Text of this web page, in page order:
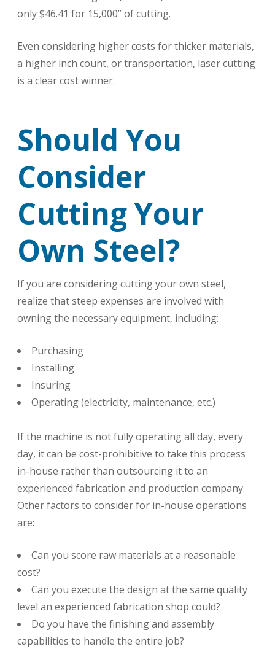
only $46.41 for 15,000” of cutting.
Even considering higher costs for thicker materials,
a higher inch count, or transportation, laser cutting
is a clear cost winner.
Should You
Consider
Cutting Your
Own Steel?
If you are considering cutting your own steel,
realize that steep expenses are involved with
owning the necessary equipment, including:
Purchasing
Installing
Insuring
Operating (electricity, maintenance, etc.)
If the machine is not fully operating all day, every
day, it can be cost-prohibitive to take this process
in-house rather than outsourcing it to an
experienced fabrication and production company.
Other factors to consider for in-house operations
are:
Can you score raw materials at a reasonable
cost?
Can you execute the design at the same quality
level an experienced fabrication shop could?
Do you have the finishing and assembly
capabilities to handle the entire job?